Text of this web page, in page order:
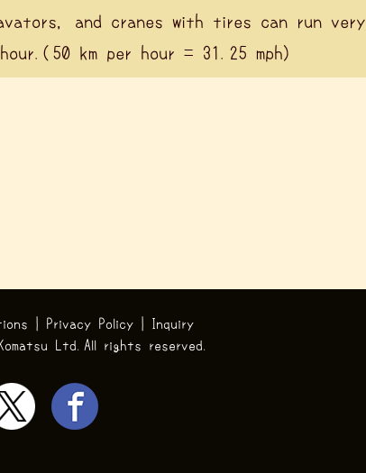
and cranes with tires can run very
km per hour = 31.25 mph)
| Privacy Policy | Inquiry
Ltd.All rights reserved.